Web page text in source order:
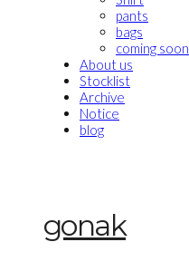
pants
bags
coming soon
About us
Stocklist
Archive
Notice
blog
gonak